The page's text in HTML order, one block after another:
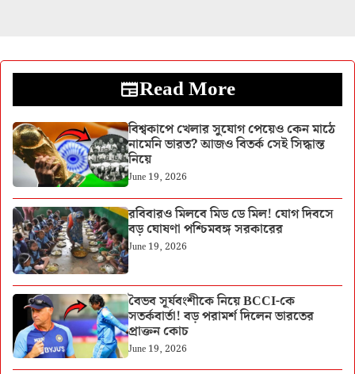
Read More
বিশ্বকাপে খেলার সুযোগ পেয়েও কেন মাঠে
নামেনি ভারত? আজও বিতর্ক সেই সিদ্ধান্ত
নিয়ে
June 19, 2026
রবিবারও মিলবে মিড ডে মিল! যোগ দিবসে
বড় ঘোষণা পশ্চিমবঙ্গ সরকারের
June 19, 2026
বৈভব সূর্যবংশীকে নিয়ে BCCI-কে
সতর্কবার্তা! বড় পরামর্শ দিলেন ভারতের
প্রাক্তন কোচ
June 19, 2026